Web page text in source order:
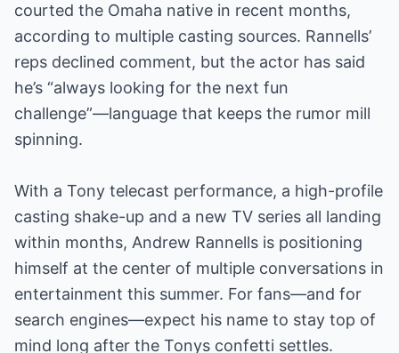
courted the Omaha native in recent months,
according to multiple casting sources. Rannells’
reps declined comment, but the actor has said
he’s “always looking for the next fun
challenge”—language that keeps the rumor mill
spinning.
With a Tony telecast performance, a high-profile
casting shake-up and a new TV series all landing
within months, Andrew Rannells is positioning
himself at the center of multiple conversations in
entertainment this summer. For fans—and for
search engines—expect his name to stay top of
mind long after the Tonys confetti settles.